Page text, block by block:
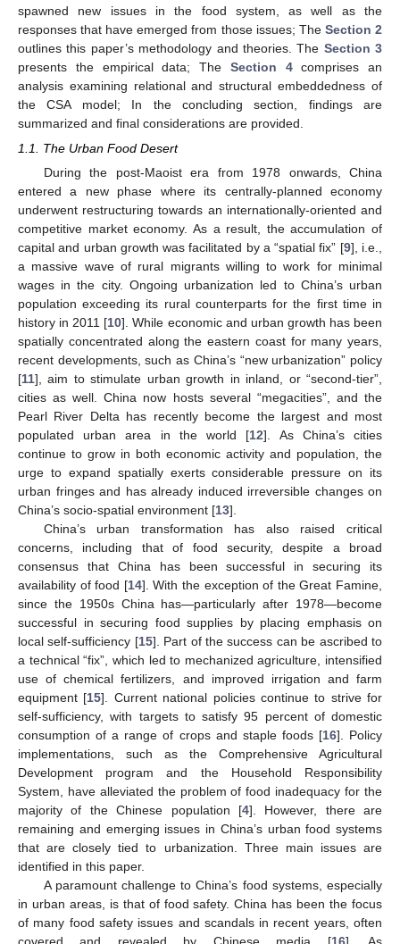
spawned new issues in the food system, as well as the
responses that have emerged from those issues; The Section 2
outlines this paper’s methodology and theories. The Section 3
presents the empirical data; The Section 4comprises an
analysis examining relational and structural embeddedness of
the CSA model; In the concluding section, findings are
summarized and final considerations are provided.
1.1. The Urban Food Desert
During the post-Maoist era from 1978 onwards, China
entered a new phase where its centrally-planned economy
underwent restructuring towards an internationally-oriented and
competitive market economy. As a result, the accumulation of
capital and urban growth was facilitated by a “spatial fix” [9], i.e.,
a massive wave of rural migrants willing to work for minimal
wages in the city. Ongoing urbanization led to China’s urban
population exceeding its rural counterparts for the first time in
history in 2011 [10]. While economic and urban growth has been
spatially concentrated along the eastern coast for many years,
recent developments, such as China’s “new urbanization” policy
[11], aim to stimulate urban growth in inland, or “second-tier”,
cities as well. China now hosts several “megacities”, and the
Pearl River Delta has recently become the largest and most
populated urban area in the world [12]. As China’s cities
continue to grow in both economic activity and population, the
urge to expand spatially exerts considerable pressure on its
urban fringes and has already induced irreversible changes on
China’s socio-spatial environment [13].
China’s urban transformation has also raised critical
concerns, including that of food security, despite a broad
consensus that China has been successful in securing its
availability of food [14]. With the exception of the Great Famine,
since the 1950s China has—particularly after 1978—become
successful in securing food supplies by placing emphasis on
local self-sufficiency [15]. Part of the success can be ascribed to
a technical “fix”, which led to mechanized agriculture, intensified
use of chemical fertilizers, and improved irrigation and farm
equipment [15]. Current national policies continue to strive for
self-sufficiency, with targets to satisfy 95 percent of domestic
consumption of a range of crops and staple foods [16]. Policy
implementations, such as the Comprehensive Agricultural
Development program and the Household Responsibility
System, have alleviated the problem of food inadequacy for the
majority of the Chinese population [4]. However, there are
remaining and emerging issues in China’s urban food systems
that are closely tied to urbanization. Three main issues are
identified in this paper.
A paramount challenge to China’s food systems, especially
in urban areas, is that of food safety. China has been the focus
of many food safety issues and scandals in recent years, often